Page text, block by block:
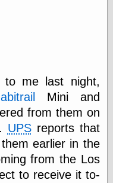
Mind Your
Decisions
Modern
Mechanix
Miscellany
Not Even Wrong
On the Banks
Reason
Magazine
to me last night,
Mini and
from them on
UPSreports that
earlier in the
from the Los
to receive it to-